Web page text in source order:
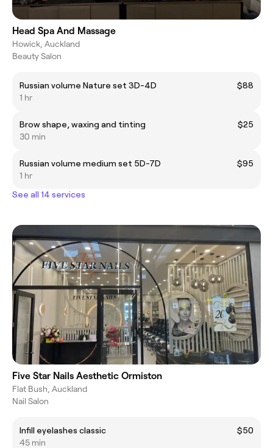
Head Spa And Massage
Howick, Auckland
Beauty Salon
Russian volume Nature set 3D-4D
$88
1 hr
Brow shape, waxing and tinting
$25
30 min
Russian volume medium set 5D-7D
$95
1 hr
See all 14 services
Five Star Nails Aesthetic Ormiston
Flat Bush, Auckland
Nail Salon
Infill eyelashes classic
$50
45 min